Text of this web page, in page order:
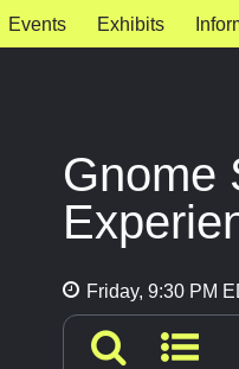
Events Exhibits
Gnome
Friday, 9:30 PM